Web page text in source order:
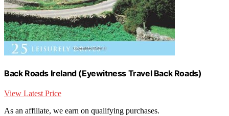
Back Roads Ireland (Eyewitness Travel Back Roads)
View Latest Price
As an affiliate, we earn on qualifying purchases.